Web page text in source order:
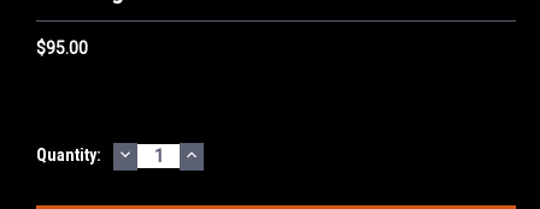
$95.00
Current
Quantity: DECREASE
QUANTITY:
INCREASE
QUANTITY: